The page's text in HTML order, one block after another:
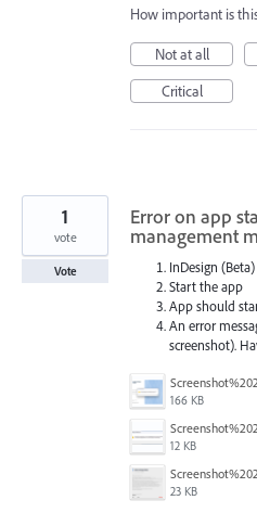
How important is
Not at all
Critical
Error on app
management
InDesign
Start the app
App should
An error
screenshot).
166 KB
12 KB
23 KB
1
vote
Vote